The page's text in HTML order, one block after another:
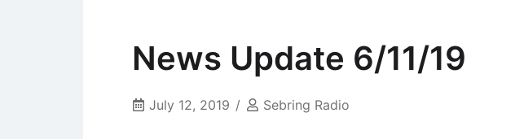
News Update 6/11/19
July 12, 2019 Sebring Radio